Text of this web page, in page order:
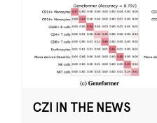
CZI IN THE NEWS